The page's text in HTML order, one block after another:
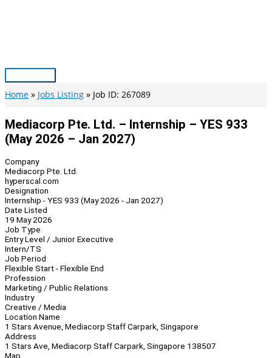
Main
Menu
Home Jobs Listing Job ID: 267089
Mediacorp Pte. Ltd. – Internship – YES 933
(May 2026 – Jan 2027)
Company
Mediacorp Pte. Ltd.
hyperscal.com
Designation
Internship - YES 933 (May 2026 - Jan 2027)
Date Listed
19 May 2026
Job Type
Entry Level / Junior Executive
Intern/TS
Job Period
Flexible Start - Flexible End
Profession
Marketing / Public Relations
Industry
Creative / Media
Location Name
1 Stars Avenue, Mediacorp Staff Carpark, Singapore
Address
1 Stars Ave, Mediacorp Staff Carpark, Singapore 138507
Map